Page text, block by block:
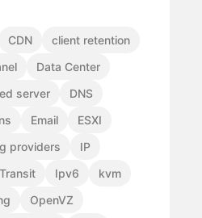
CDN
client retention
Data Center
server
DNS
Email
ESXI
providers
IP
Ipv6
kvm
OpenVZ